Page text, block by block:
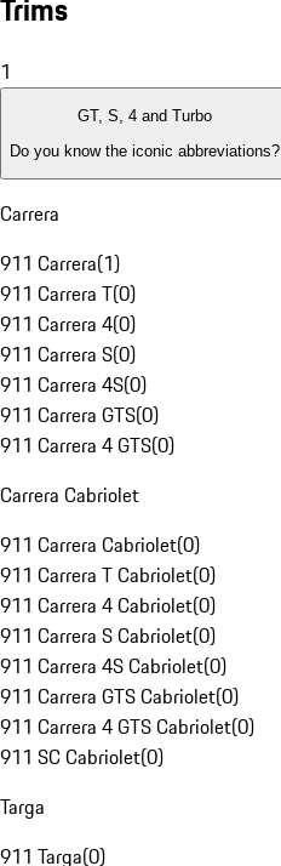
Trims
1
GT, S, 4 and Turbo
Do you know the iconic abbreviations?
Carrera
911 Carrera(1)
911 Carrera T(0)
911 Carrera 4(0)
911 Carrera S(0)
911 Carrera 4S(0)
911 Carrera GTS(0)
911 Carrera 4 GTS(0)
Carrera Cabriolet
911 Carrera Cabriolet(0)
911 Carrera T Cabriolet(0)
911 Carrera 4 Cabriolet(0)
911 Carrera S Cabriolet(0)
911 Carrera 4S Cabriolet(0)
911 Carrera GTS Cabriolet(0)
911 Carrera 4 GTS Cabriolet(0)
911 SC Cabriolet(0)
Targa
911 Targa(0)